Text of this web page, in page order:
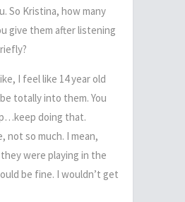
So Kristina, how many
give them after listening
I feel like 14 year old
totally into them. You
doing that.
not so much. I mean,
were playing in the
be fine. I wouldn’t get